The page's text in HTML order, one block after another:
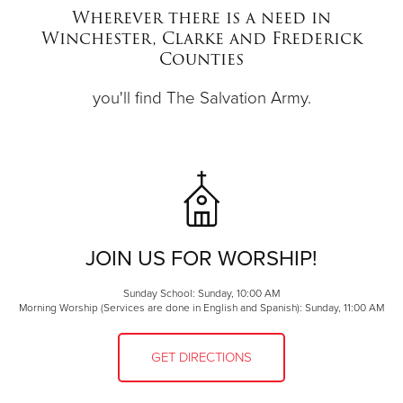
Donate
Wherever there is a need in
Winchester, Clarke and Frederick
Counties
you'll find The Salvation Army.
JOIN US FOR WORSHIP!
Sunday School: Sunday, 10:00 AM
Morning Worship (Services are done in English and Spanish): Sunday, 11:00 AM
GET DIRECTIONS